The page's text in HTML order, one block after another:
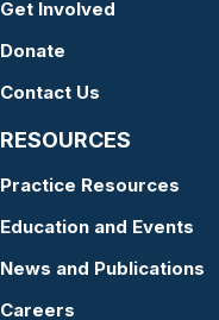
Get Involved
Donate
Contact Us
RESOURCES
Practice Resources
Education and Events
News and Publications
Careers